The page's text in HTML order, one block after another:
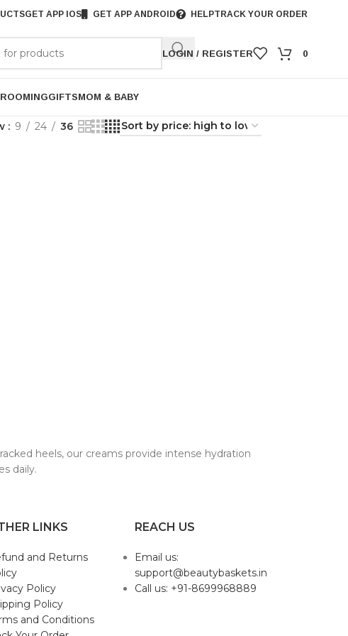
GET APP IOS GET APP ANDROID HELPTRACK YOUR ORDER
LOGIN / REGISTER 0
GIFTSMOM & BABY
9 24 36
heels, our creams provide intense hydration
daily.
LINKS
and Returns
Policy
Policy
and Conditions
REACH US
Email us:
support@beautybaskets.in
Call us: +91-8699968889